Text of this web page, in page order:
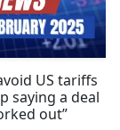
US tariffs
saying a deal
out”